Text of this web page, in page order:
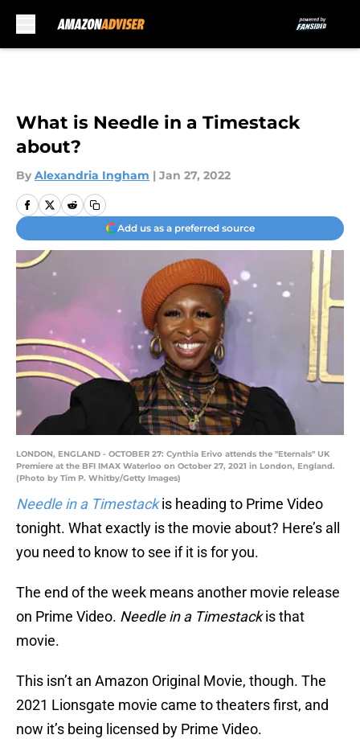
What is Needle in a Timestack
about?
By Alexandria Ingham | Jan 27, 2022
Add us as a preferred source
LONDON, ENGLAND - OCTOBER 27: Cynthia Erivo attends the "Eternals" UK
Premiere at the BFI IMAX Waterloo on October 27, 2021 in London, England.
(Photo by Tim P. Whitby/Getty Images)
Needle in a Timestack is heading to Prime Video
tonight. What exactly is the movie about? Here’s all
you need to know to see if it is for you.
The end of the week means another movie release
on Prime Video. Needle in a Timestackis that
movie.
This isn’t an Amazon Original Movie, though. The
2021 Lionsgate movie came to theaters first, and
now it’s being licensed by Prime Video.